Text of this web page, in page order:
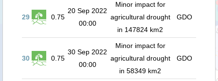
29 0.75
20 Sep 2022
00:00
Minor impact for
agricultural drought
in 147824 km2
GDO
30 0.75
30 Sep 2022
00:00
Minor impact for
agricultural drought
in 58349 km2
GDO